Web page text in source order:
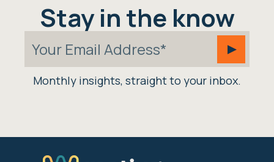
Stay in the know
Monthly insights, straight to your inbox.